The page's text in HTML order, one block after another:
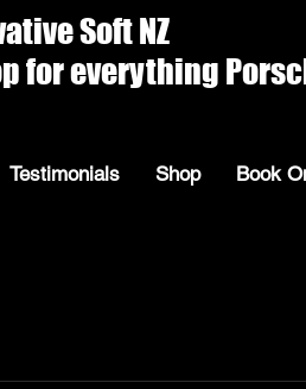
Testimonials Shop Book